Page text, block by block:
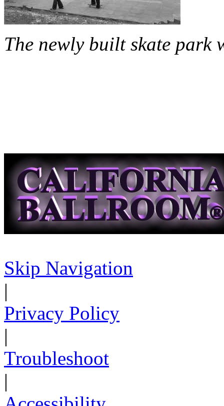
The newly built skate park
Skip Navigation
|
Privacy Policy
|
Troubleshoot
|